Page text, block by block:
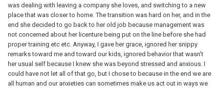
was dealing with leaving a company she loves, and switching to a new
place that was closer to home. The transition was hard on her, and in the
end she decided to go back to her old job because management was
not concerned about her licenture being put on the line before she had
proper training etc etc. Anyway, I gave her grace, ignored her snippy
remarks toward me and toward our kids, ignored behavior that wasn't
her usual self because I knew she was beyond stressed and anxious. I
could have not let all of that go, but I chose to because in the end we are
all human and our anxieties can sometimes make us act out in ways we